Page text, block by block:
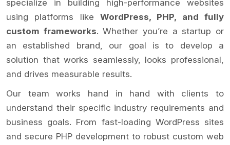
specialize in building high-performance websites
using platforms like WordPress, PHP, and fully
custom frameworks. Whether you’re a startup or
an established brand, our goal is to develop a
solution that works seamlessly, looks professional,
and drives measurable results.
Our team works hand in hand with clients to
understand their specific industry requirements and
business goals. From fast-loading WordPress sites
and secure PHP development to robust custom web